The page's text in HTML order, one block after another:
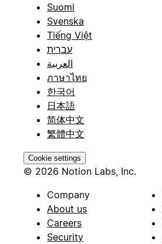
Suomi
Svenska
Tiếng Việt
עברית
العربية
ภาษาไทย
한국어
日本語
简体中文
繁體中文
Cookie settings
© 2026 Notion Labs, Inc.
Company
About us
Careers
Security